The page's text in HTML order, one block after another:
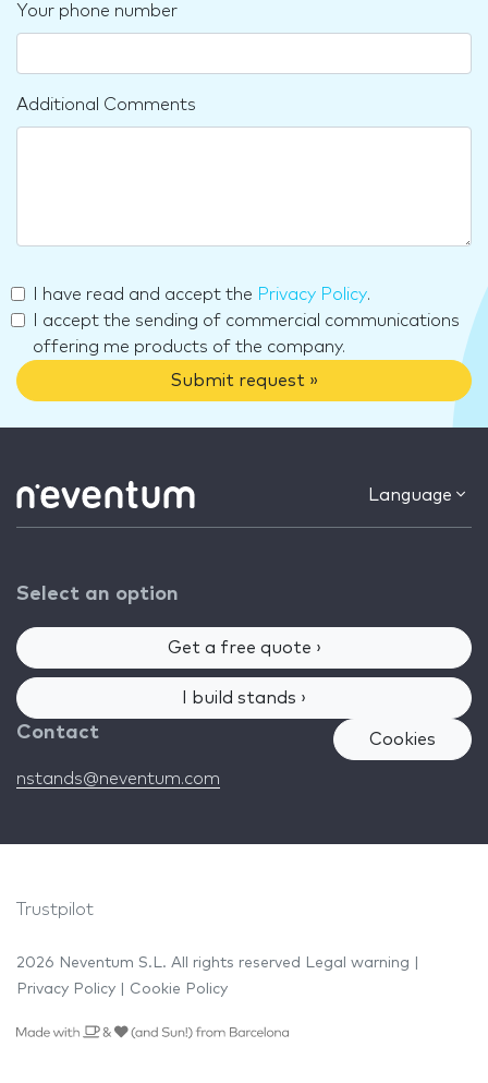
Your phone number
Additional Comments
I have read and accept the Privacy Policy.
I accept the sending of commercial communications
offering me products of the company.
Submit request »
Language
Select an option
Get a free quote ›
I build stands ›
Contact
nstands@neventum.com
Cookies
Trustpilot
2026 Neventum S.L. All rights reserved Legal warning
Privacy Policy
Cookie Policy